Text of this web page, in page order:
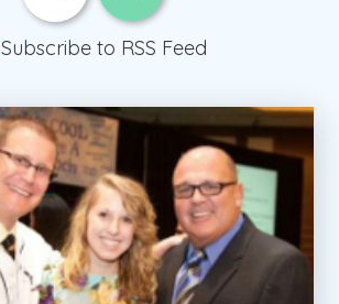
Subscribe to RSS Feed